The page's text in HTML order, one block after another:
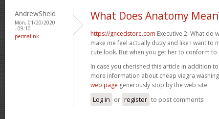
AndrewSheld
Mon, 01/20/2020
- 09:10
permalink
What Does Anatomy
https://gncedstore.com Executive 2: What do
make me feel actually dizzy and like I want to
cute look. But when you get her to conform to
In case you cherished this article in addition
more information about cheap viagra
web page generously stop by the web site.
Log in or register to post comments